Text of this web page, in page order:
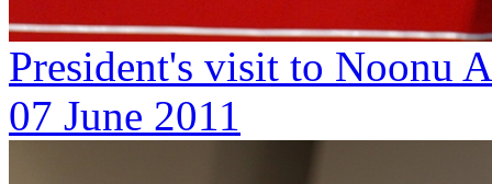
President's visit to Noonu
07 June 2011